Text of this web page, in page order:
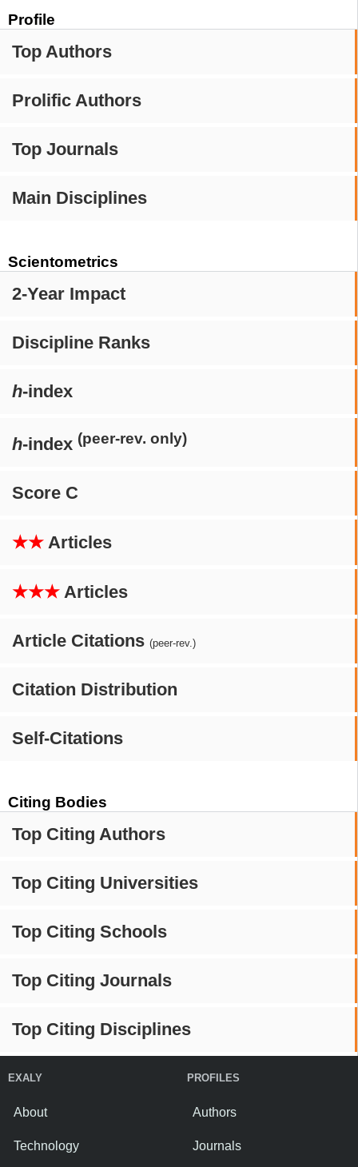
Profile
Top Authors
Prolific Authors
Top Journals
Main Disciplines
Scientometrics
2-Year Impact
Discipline Ranks
h-index
h-index (peer-rev. only)
Score C
★★ Articles
★★★ Articles
Article Citations (peer-rev.)
Citation Distribution
Self-Citations
Citing Bodies
Top Citing Authors
Top Citing Universities
Top Citing Schools
Top Citing Journals
Top Citing Disciplines
EXALY
About
Technology
PROFILES
Authors
Journals